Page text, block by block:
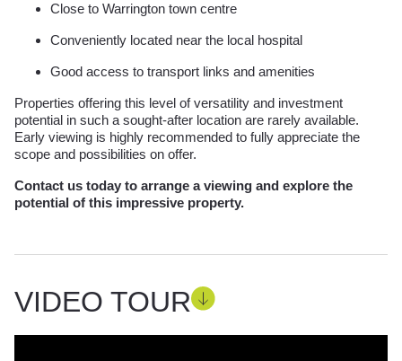
Close to Warrington town centre
Conveniently located near the local hospital
Good access to transport links and amenities
Properties offering this level of versatility and investment
potential in such a sought-after location are rarely available.
Early viewing is highly recommended to fully appreciate the
scope and possibilities on offer.
Contact us today to arrange a viewing and explore the
potential of this impressive property.
VIDEO TOUR